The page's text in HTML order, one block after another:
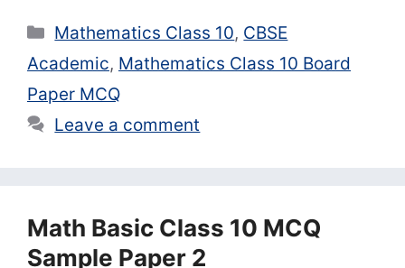
Categories
Mathematics Class 10, CBSE
Academic, Mathematics Class 10 Board
Paper MCQ
Leave a comment
Math Basic Class 10 MCQ
Sample Paper 2